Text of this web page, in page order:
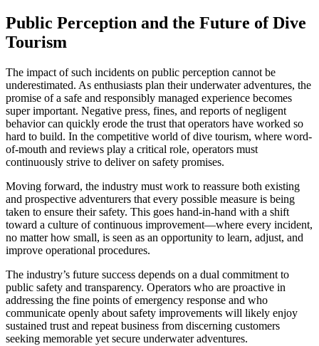
Public Perception and the Future of Dive
Tourism
The impact of such incidents on public perception cannot be
underestimated. As enthusiasts plan their underwater adventures, the
promise of a safe and responsibly managed experience becomes
super important. Negative press, fines, and reports of negligent
behavior can quickly erode the trust that operators have worked so
hard to build. In the competitive world of dive tourism, where word-
of-mouth and reviews play a critical role, operators must
continuously strive to deliver on safety promises.
Moving forward, the industry must work to reassure both existing
and prospective adventurers that every possible measure is being
taken to ensure their safety. This goes hand-in-hand with a shift
toward a culture of continuous improvement—where every incident,
no matter how small, is seen as an opportunity to learn, adjust, and
improve operational procedures.
The industry’s future success depends on a dual commitment to
public safety and transparency. Operators who are proactive in
addressing the fine points of emergency response and who
communicate openly about safety improvements will likely enjoy
sustained trust and repeat business from discerning customers
seeking memorable yet secure underwater adventures.